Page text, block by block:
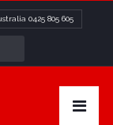
0425 805 605